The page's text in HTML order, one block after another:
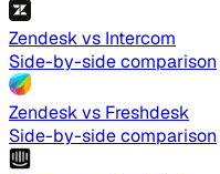
Zendesk vs Intercom
Side-by-side comparison
Zendesk vs Freshdesk
Side-by-side comparison